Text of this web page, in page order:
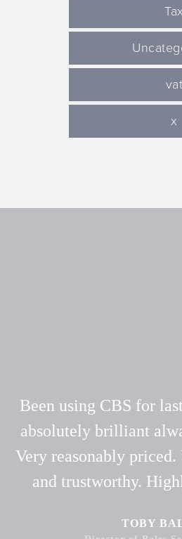
Tax
vat
x
Been using CBS for
absolutely brilliant
Very reasonably priced.
and trustworthy.
TOBY